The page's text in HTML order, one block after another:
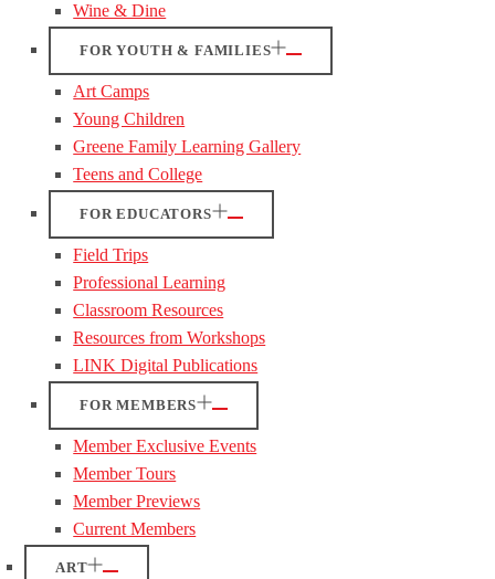
Wine & Dine
FOR YOUTH & FAMILIES
Art Camps
Young Children
Greene Family Learning Gallery
Teens and College
FOR EDUCATORS
Field Trips
Professional Learning
Classroom Resources
Resources from Workshops
LINK Digital Publications
FOR MEMBERS
Member Exclusive Events
Member Tours
Member Previews
Current Members
ART